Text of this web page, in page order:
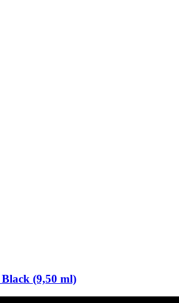
(9,50 ml)